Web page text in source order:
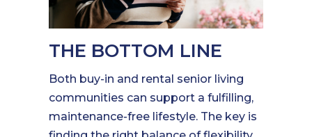
THE BOTTOM LINE
Both buy-in and rental senior living
communities can support a fulfilling,
maintenance-free lifestyle. The key is